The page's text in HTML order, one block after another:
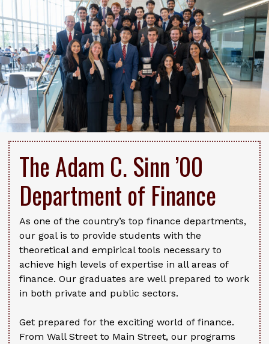
The Adam C. Sinn ’00
Department of Finance
As one of the country’s top finance departments,
our goal is to provide students with the
theoretical and empirical tools necessary to
achieve high levels of expertise in all areas of
finance. Our graduates are well prepared to work
in both private and public sectors.
Get prepared for the exciting world of finance.
From Wall Street to Main Street, our programs